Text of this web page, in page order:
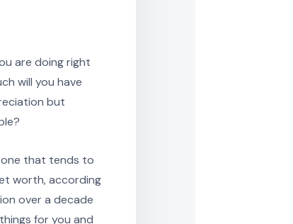
are doing right
will you have
but
one that tends to
worth, according
over a decade
for you and